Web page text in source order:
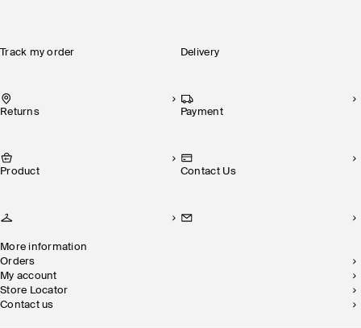
Track my order Delivery
Returns Payment
Product Contact Us
More information
Orders
My account
Store Locator
Contact us